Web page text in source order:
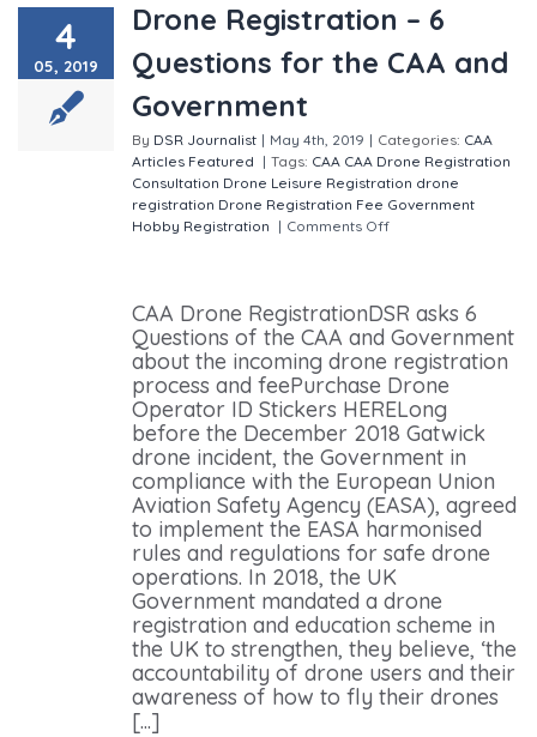
4
05, 2019
Drone Registration – 6
Questions for the CAA and
Government
By DSR Journalist | May 4th, 2019 | Categories: CAA
Articles Featured | Tags: CAA CAA Drone Registration
Consultation Drone Leisure Registration drone
registration Drone Registration Fee Government
Hobby Registration | Comments Off
CAA Drone RegistrationDSR asks 6
Questions of the CAA and Government
about the incoming drone registration
process and feePurchase Drone
Operator ID Stickers HERELong
before the December 2018 Gatwick
drone incident, the Government in
compliance with the European Union
Aviation Safety Agency (EASA), agreed
to implement the EASA harmonised
rules and regulations for safe drone
operations. In 2018, the UK
Government mandated a drone
registration and education scheme in
the UK to strengthen, they believe, ‘the
accountability of drone users and their
awareness of how to fly their drones
[...]